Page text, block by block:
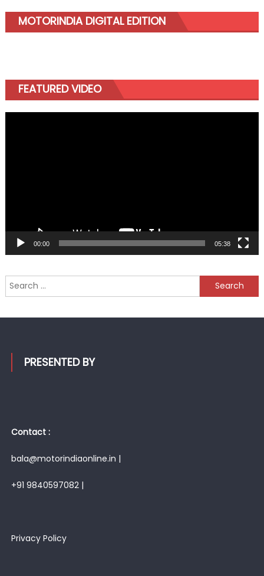
MOTORINDIA DIGITAL EDITION
FEATURED VIDEO
00:00 05:38
Search
for:
PRESENTED BY
Contact :
bala@motorindiaonline.in |
+91 9840597082 |
Privacy Policy